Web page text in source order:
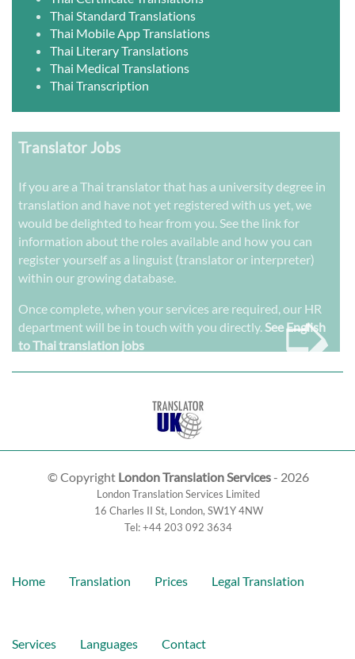
Thai Standard Translations
Thai Mobile App Translations
Thai Literary Translations
Thai Medical Translations
Thai Transcription
Translator Jobs
If you are a Thai translator that has a university degree in
translation and have not yet registered with us yet, we
would be delighted to hear from you. See the link for
information about the roles available and how you can
register yourself as a linguist (translator or interpreter)
within our growing database.
Once complete, when your services are required, our HR
department will be in touch with you directly.See English
to Thai translation jobs
➭
© Copyright London Translation Services- 2026
London Translation Services Limited
16 Charles II St, London, SW1Y 4NW
Tel:+44 203 092 3634
Home Translation Prices Legal Translation
Services Languages Contact